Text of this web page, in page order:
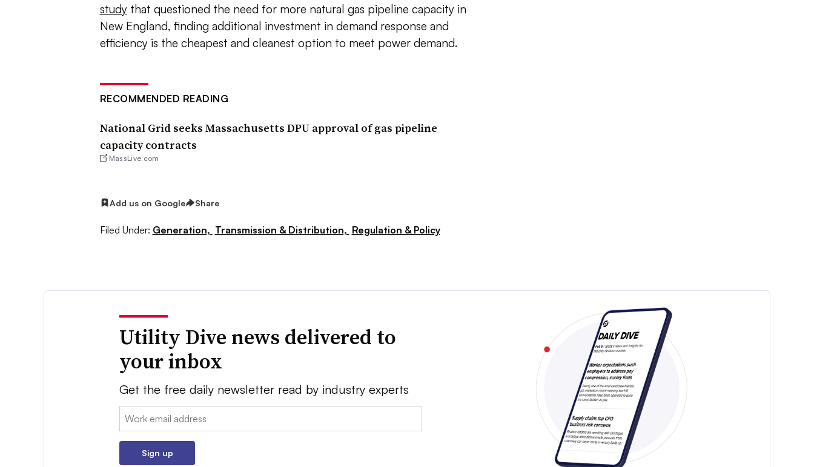
studythat questioned the need for more natural gas pipeline capacity in
New England, finding additional investment in demand response and
efficiency is the cheapest and cleanest option to meet power demand.
RECOMMENDED READING
National Grid seeks Massachusetts DPU approval of gas pipeline
capacity contracts
MassLive.com
Add us on Google Share
Filed Under: Generation, Transmission & Distribution, Regulation & Policy
Utility Dive news delivered to
your inbox
Get the free daily newsletter read by industry experts
Email:
Sign up